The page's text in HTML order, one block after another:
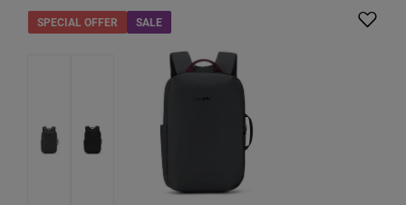
SPECIAL OFFER SALE